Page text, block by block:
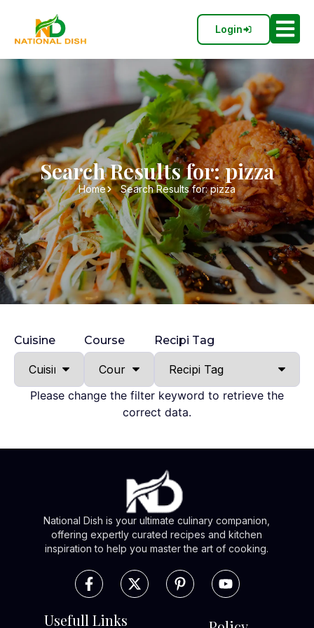
Login
Search Results for: pizza
Home Search Results for: pizza
Cuisine Course Recipi Tag
Please change the filter keyword to retrieve the
correct data.
National Dish is your ultimate culinary companion,
offering expertly curated recipes and kitchen
inspiration to help you master the art of cooking.
Usefull Links